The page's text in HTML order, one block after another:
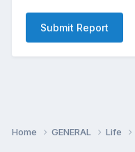
Submit Report
Home GENERAL Life